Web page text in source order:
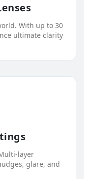
With up to 30
ultimate clarity
layer
glare, and